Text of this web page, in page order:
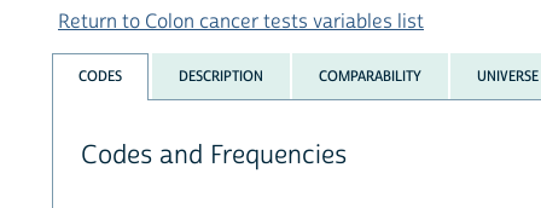
Return to Colon cancer tests variables list
CODES DESCRIPTION COMPARABILITY UNIVERSE
Codes and Frequencies